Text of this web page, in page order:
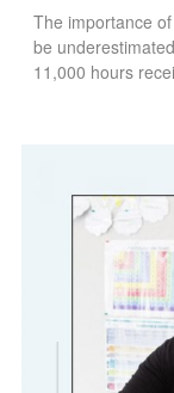
The importance
be
11,000 hours